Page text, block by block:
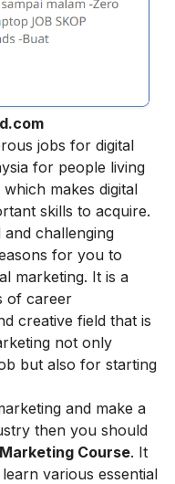
jobs for digital
for people living
makes digital
skills to acquire.
and challenging
for you to
marketing. It is a
of career
creative field that is
not only
but also for starting
and make a
then you should
Course. It
various essential